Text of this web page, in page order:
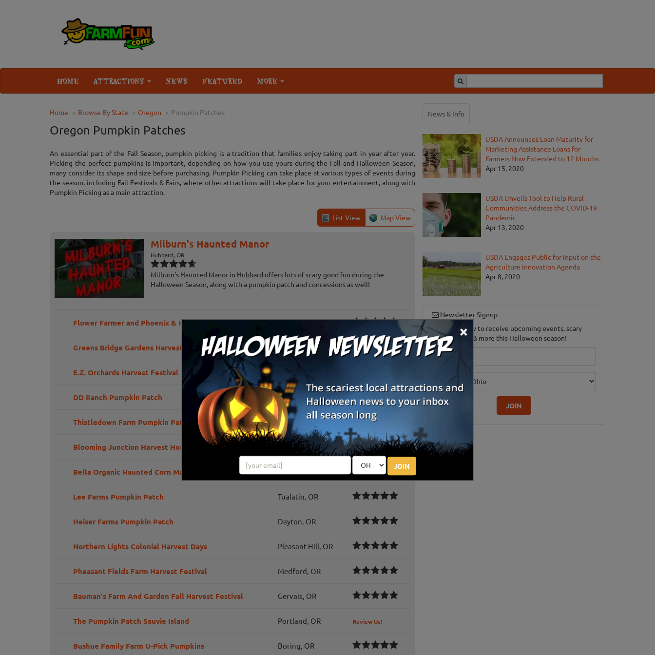
×
JOIN
HOME ATTRACTIONS NEWS FEATURED MORE
Home Browse By State Oregon Pumpkin Patches
Oregon Pumpkin Patches
An essential part of the Fall Season, pumpkin picking is a tradition that families enjoy taking part in year after year.
Picking the perfect pumpkins is important, depending on how you use yours during the Fall and Halloween Season,
many consider its shape and size before purchasing. Pumpkin Picking can take place at various types of events during
the season, including Fall Festivals & Fairs, where other attractions will take place for your entertainment, along with
Pumpkin Picking as a main attraction.
List View Map View
Milburn's Haunted Manor
Hubbard, OR
Milburn's Haunted Manor in Hubbard offers lots of scary-good fun during the
Halloween Season, along with a pumpkin patch and concessions as well!
Flower Farmer and Phoenix & Holly Railroad Canby, OR
Greens Bridge Gardens Harvest Festival Jefferson, OR
E.Z. Orchards Harvest Festival Salem, OR
DD Ranch Pumpkin Patch Terrebonne, OR Review Us!
Thistledown Farm Pumpkin Patch Junction City, OR Review Us!
Blooming Junction Harvest Hoedown Party Cornelius, OR Review Us!
Bella Organic Haunted Corn Maze Portland, OR
Lee Farms Pumpkin Patch Tualatin, OR
Heiser Farms Pumpkin Patch Dayton, OR
Northern Lights Colonial Harvest Days Pleasant Hill, OR
Pheasant Fields Farm Harvest Festival Medford, OR
Bauman's Farm And Garden Fall Harvest Festival Gervais, OR
The Pumpkin Patch Sauvie Island Portland, OR Review Us!
Bushue Family Farm U-Pick Pumpkins Boring, OR
News & Info
USDA Announces Loan Maturity for
Marketing Assistance Loans for
Farmers Now Extended to 12 Months
Apr 15, 2020
USDA Unveils Tool to Help Rural
Communities Address the COVID-19
Pandemic
Apr 13, 2020
USDA Engages Public for Input on the
Agriculture Innovation Agenda
Apr 8, 2020
Newsletter Signup
Subscribe now to receive upcoming events, scary
good savings & more this Halloween season!
Email
Edition
JOIN